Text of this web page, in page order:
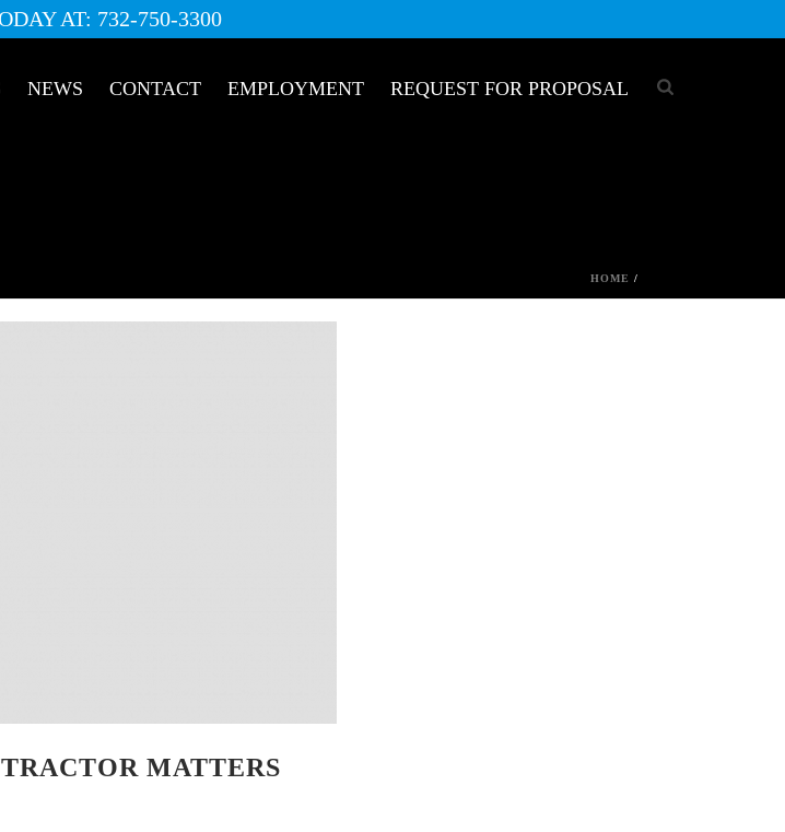
AT: 732-750-3300
NEWS CONTACT EMPLOYMENT REQUEST FOR PROPOSAL
HOME /
MATTERS